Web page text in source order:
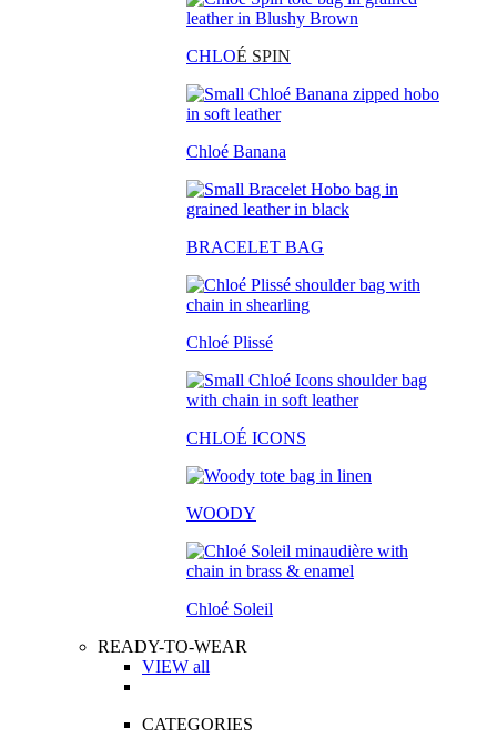
CHLOÉ SPIN
Chloé Banana
BRACELET BAG
Chloé Plissé
CHLOÉ ICONS
WOODY
Chloé Soleil
READY-TO-WEAR
VIEW all
CATEGORIES